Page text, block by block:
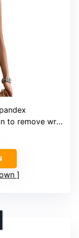
remove wrinkles